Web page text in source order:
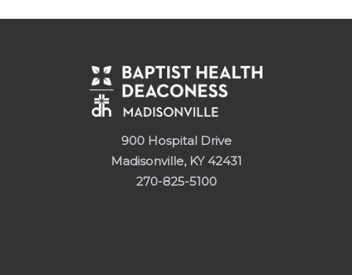
900 Hospital Drive
Madisonville, KY 42431
270-825-5100